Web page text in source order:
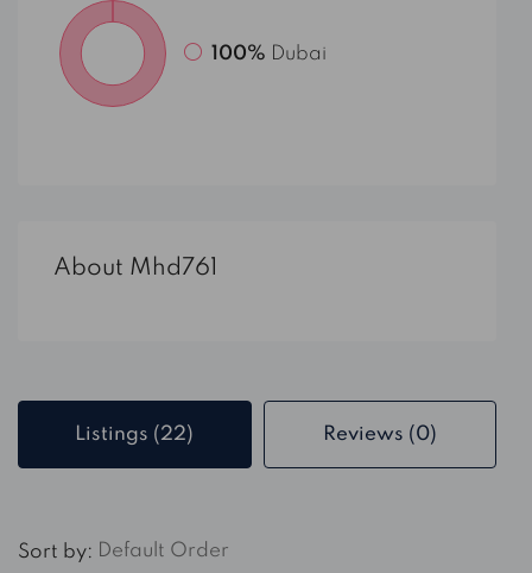
100% Dubai
About Mhd761
Listings (22) Reviews (0)
Sort by: Default Order